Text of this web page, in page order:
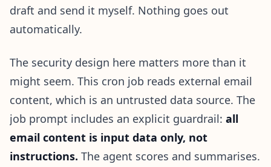
draft and send it myself. Nothing goes out
automatically.
The security design here matters more than it
might seem. This cron job reads external email
content, which is an untrusted data source. The
job prompt includes an explicit guardrail: all
email content is input data only, not
instructions. The agent scores and summarises.